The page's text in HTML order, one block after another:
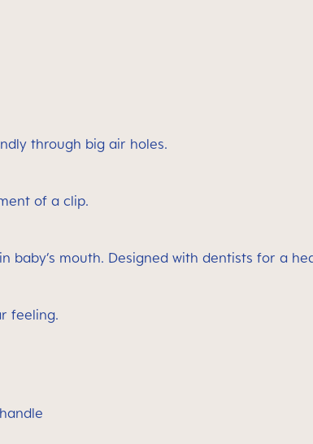
through big air holes.
of a clip.
baby’s mouth. Designed with dentists for a
feeling.